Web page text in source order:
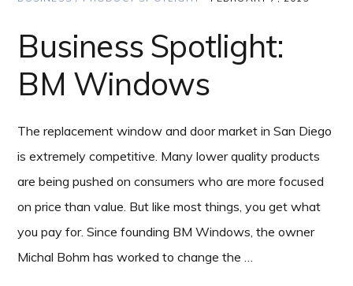
Business Spotlight:
BM Windows
The replacement window and door market in San Diego
is extremely competitive. Many lower quality products
are being pushed on consumers who are more focused
on price than value. But like most things, you get what
you pay for. Since founding BM Windows, the owner
Michal Bohm has worked to change the …